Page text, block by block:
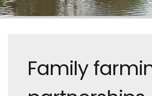
Family